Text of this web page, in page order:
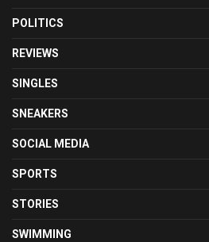
POLITICS
REVIEWS
SINGLES
SNEAKERS
SOCIAL MEDIA
SPORTS
STORIES
SWIMMING